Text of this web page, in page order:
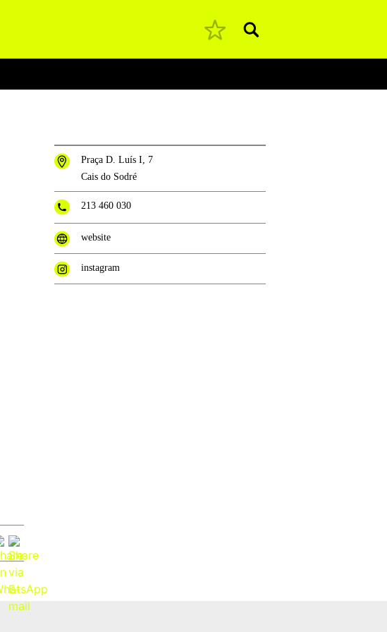
Pesquisar
Praça D. Luís I, 7
Cais do Sodré
213 460 030
website
instagram